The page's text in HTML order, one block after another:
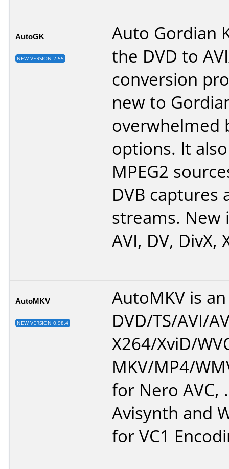
AutoGK
NEW VERSION 2.55
Auto Gordian
the DVD to
conversion
new to
overwhelmed
options. It
MPEG2
DVB captures
streams. New
AVI, DV, DivX,
AutoMKV
NEW VERSION 0.98.4
AutoMKV is
DVD/TS/AVI/
X264/XviD/
MKV/MP4/
for Nero
Avisynth and
for VC1